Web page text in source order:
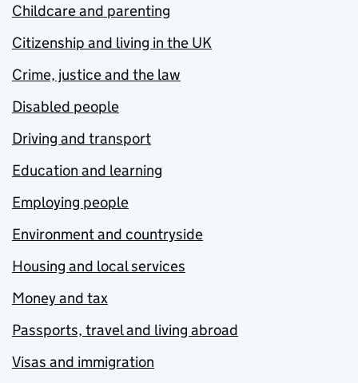
Childcare and parenting
Citizenship and living in the UK
Crime, justice and the law
Disabled people
Driving and transport
Education and learning
Employing people
Environment and countryside
Housing and local services
Money and tax
Passports, travel and living abroad
Visas and immigration